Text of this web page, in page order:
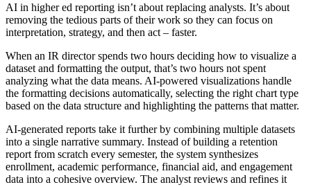
AI in higher ed reporting isn’t about replacing analysts. It’s about
removing the tedious parts of their work so they can focus on
interpretation, strategy, and then act – faster.
When an IR director spends two hours deciding how to visualize a
dataset and formatting the output, that’s two hours not spent
analyzing what the data means. AI-powered visualizations handle
the formatting decisions automatically, selecting the right chart type
based on the data structure and highlighting the patterns that matter.
AI-generated reports take it further by combining multiple datasets
into a single narrative summary. Instead of building a retention
report from scratch every semester, the system synthesizes
enrollment, academic performance, financial aid, and engagement
data into a cohesive overview. The analyst reviews and refines it